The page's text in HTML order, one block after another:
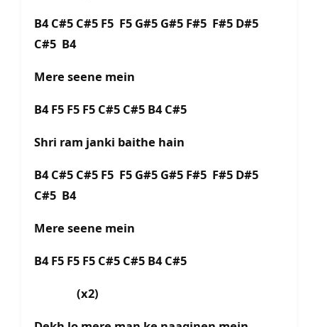
B4 C#5 C#5 F5 F5 G#5 G#5 F#5 F#5 D#5
C#5 B4
Mere seene mein
B4 F5 F5 F5 C#5 C#5 B4 C#5
Shri ram janki baithe hain
B4 C#5 C#5 F5 F5 G#5 G#5 F#5 F#5 D#5
C#5 B4
Mere seene mein
B4 F5 F5 F5 C#5 C#5 B4 C#5
(x2)